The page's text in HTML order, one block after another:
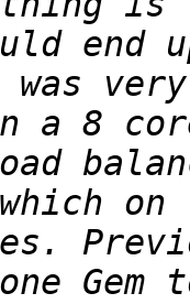
end
was
a 8
which
Gem